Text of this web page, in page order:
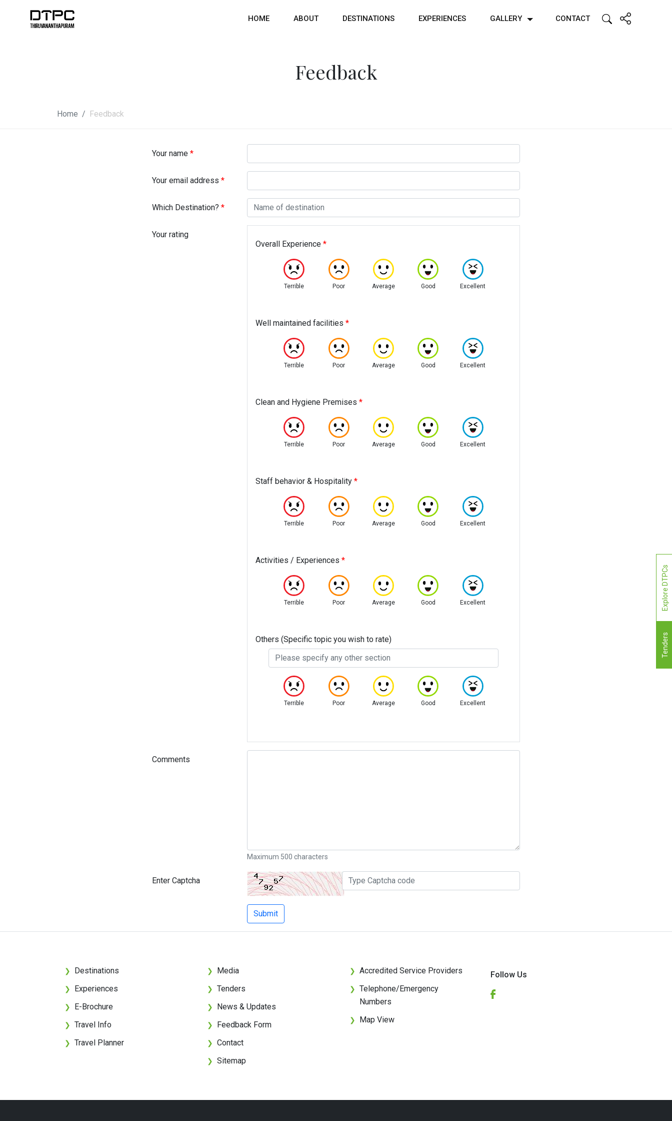
HOME ABOUT DESTINATIONS EXPERIENCES GALLERY CONTACT
Feedback
Home Feedback
Your name *
Your email address *
Which Destination? *
Your rating
Overall Experience *
Terrible Poor Average Good Excellent
Well maintained facilities *
Terrible Poor Average Good Excellent
Clean and Hygiene Premises *
Terrible Poor Average Good Excellent
Staff behavior & Hospitality *
Terrible Poor Average Good Excellent
Activities / Experiences *
Terrible Poor Average Good Excellent
Others (Specific topic you wish to rate)
Terrible Poor Average Good Excellent
Comments
Maximum 500 characters
Enter Captcha
Submit
❯ Destinations
❯ Experiences
❯ E-Brochure
❯ Travel Info
❯ Travel Planner
❯ Media
❯ Tenders
❯ News & Updates
❯ Feedback Form
❯ Contact
❯ Sitemap
❯ Accredited Service Providers
❯
Telephone/Emergency
Numbers
❯ Map View
Follow Us
Tenders
Explore DTPCs